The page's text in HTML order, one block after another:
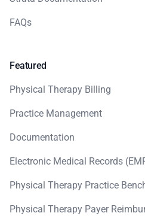
FAQs
Featured
Physical Therapy Billing
Practice Management
Documentation
Electronic Medical Records
Physical Therapy Practice
Physical Therapy Payer